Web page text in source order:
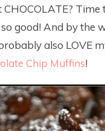
Time
good! And by the
also LOVE
Chip Muffins!